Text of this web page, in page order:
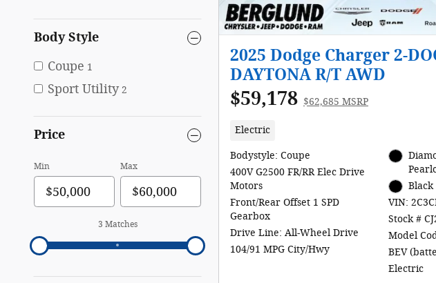
Body Style
Coupe 1
Sport Utility 2
Price
Min Max
3 Matches
2025 Dodge Charger 2-
DAYTONA R/T AWD
$59,178 $62,685 MSRP
Electric
Bodystyle: Coupe
400V G2500 FR/RR Elec Drive
Motors
Front/Rear Offset 1 SPD
Gearbox
Drive Line: All-Wheel Drive
104/91 MPG City/Hwy
VIN:
Stock #
Model
BEV
Electric